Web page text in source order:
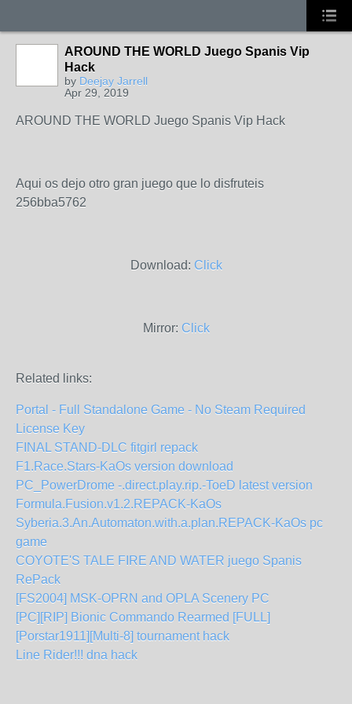
AROUND THE WORLD Juego Spanis Vip
Hack
by Deejay Jarrell
Apr 29, 2019
AROUND THE WORLD Juego Spanis Vip Hack
Aqui os dejo otro gran juego que lo disfruteis
256bba5762
Download: Click
Mirror: Click
Related links:
Portal - Full Standalone Game - No Steam Required
License Key
FINAL STAND-DLC fitgirl repack
F1.Race.Stars-KaOs version download
PC_PowerDrome -.direct.play.rip.-ToeD latest version
Formula.Fusion.v1.2.REPACK-KaOs
Syberia.3.An.Automaton.with.a.plan.REPACK-KaOs pc
game
COYOTE'S TALE FIRE AND WATER juego Spanis
RePack
[FS2004] MSK-OPRN and OPLA Scenery PC
[PC][RIP] Bionic Commando Rearmed [FULL]
[Porstar1911][Multi-8] tournament hack
Line Rider!!! dna hack